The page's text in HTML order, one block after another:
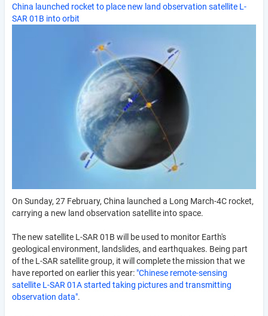
China launched rocket to place new land observation satellite L-
SAR 01B into orbit
On Sunday, 27 February, China launched a Long March-4C rocket,
carrying a new land observation satellite into space.
The new satellite L-SAR 01B will be used to monitor Earth's
geological environment, landslides, and earthquakes. Being part
of the L-SAR satellite group, it will complete the mission that we
have reported on earlier this year: "Chinese remote-sensing
satellite L-SAR 01A started taking pictures and transmitting
observation data".